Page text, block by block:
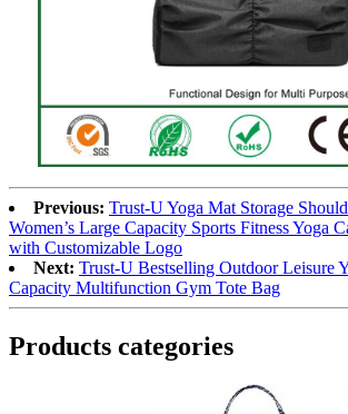
Previous: Trust-U Yoga Mat Storage
Women’s Large Capacity Sports Fitness Yoga
with Customizable Logo
Next: Trust-U Bestselling Outdoor Leisure
Capacity Multifunction Gym Tote Bag
Products categories